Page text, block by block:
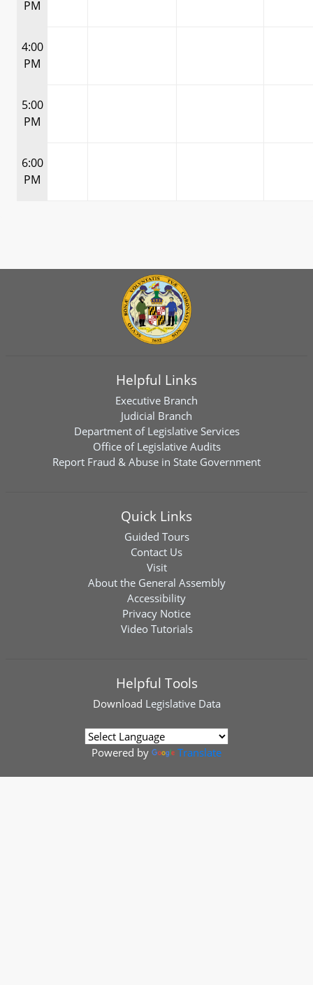
PM
4:00
PM
5:00
PM
6:00
PM
Helpful Links
Executive Branch
Judicial Branch
Department of Legislative Services
Office of Legislative Audits
Report Fraud & Abuse in State Government
Quick Links
Guided Tours
Contact Us
Visit
About the General Assembly
Accessibility
Privacy Notice
Video Tutorials
Helpful Tools
Download Legislative Data
Powered by Translate